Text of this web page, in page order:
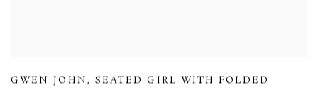
GWEN JOHN, SEATED GIRL WITH FOLDED